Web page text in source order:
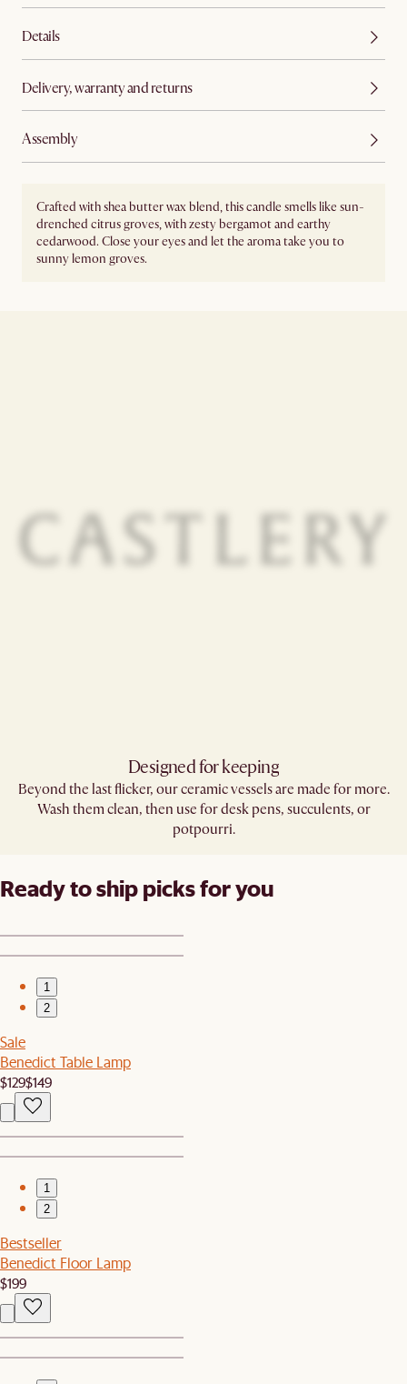
Details
Delivery, warranty and returns
Assembly
Crafted with shea butter wax blend, this candle smells like sun-
drenched citrus groves, with zesty bergamot and earthy
cedarwood. Close your eyes and let the aroma take you to
sunny lemon groves.
Designed for keeping
Beyond the last flicker, our ceramic vessels are made for more.
Wash them clean, then use for desk pens, succulents, or
potpourri.
Ready to ship picks for you
1
2
Sale
Benedict Table Lamp
$129$149
1
2
Bestseller
Benedict Floor Lamp
$199